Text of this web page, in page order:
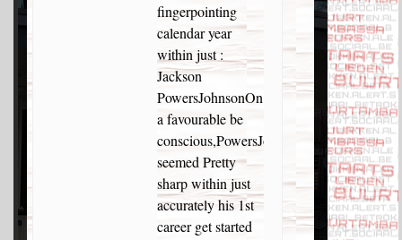
fingerpointing
calendar year
within just :
Jackson
PowersJohnsonOn
a favourable be
conscious,PowersJohnson
seemed Pretty
sharp within just
accurately his 1st
career get started